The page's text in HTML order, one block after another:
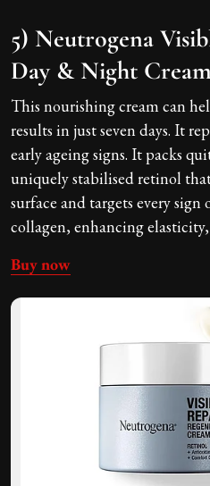
5) Neutrogena
Day & Night
This nourishing cream can
results in just seven days. It
early ageing signs. It packs
uniquely stabilised retinol
surface and targets every
collagen, enhancing
Buy now